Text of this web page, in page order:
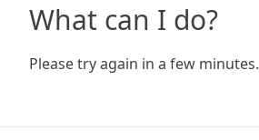
What can I do?
Please try again in a few minutes.